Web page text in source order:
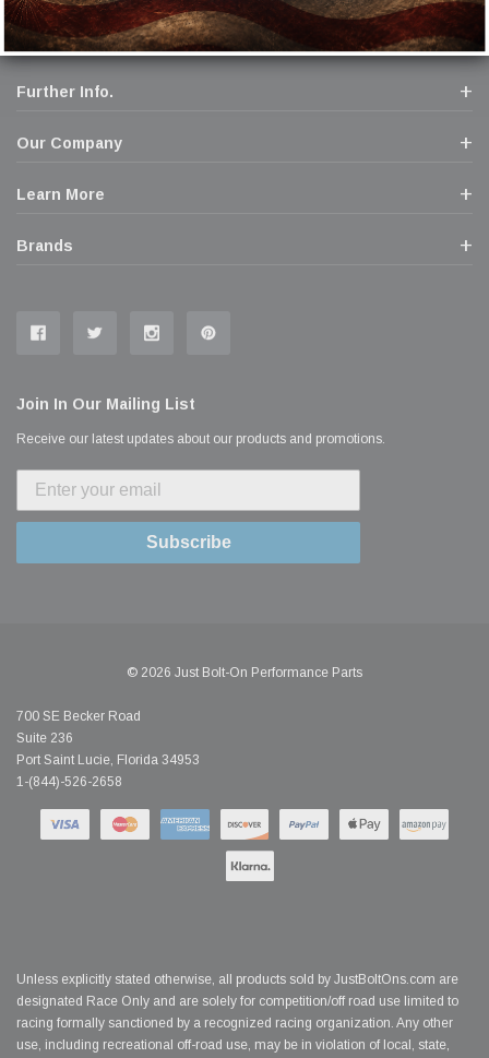
Further Info.
Our Company
Learn More
Brands
Join In Our Mailing List
Receive our latest updates about our products and promotions.
Subscribe
© 2026 Just Bolt-On Performance Parts
700 SE Becker Road
Suite 236
Port Saint Lucie, Florida 34953
1-(844)-526-2658
Unless explicitly stated otherwise, all products sold by JustBoltOns.com are
designated Race Only and are solely for competition/off road use limited to
racing formally sanctioned by a recognized racing organization. Any other
use, including recreational off-road use, may be in violation of local, state,